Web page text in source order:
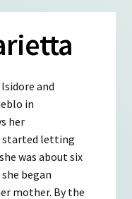
and
in
her
started letting
was about six
began
mother. By the